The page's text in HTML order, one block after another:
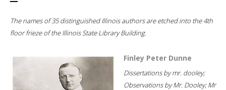
The names of 35 distinguished Illinois authors are etched into the 4th
floor frieze of the Illinois State Library Building.
Finley Peter Dunne
Dissertations by mr. dooley;
Observations by Mr. Dooley; Mr